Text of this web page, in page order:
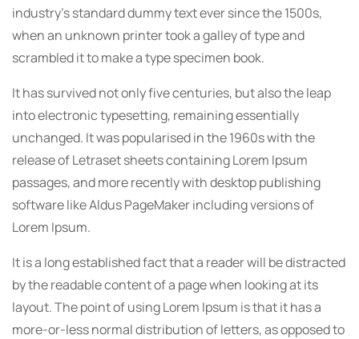
industry’s standard dummy text ever since the 1500s,
when an unknown printer took a galley of type and
scrambled it to make a type specimen book.
It has survived not only five centuries, but also the leap
into electronic typesetting, remaining essentially
unchanged. It was popularised in the 1960s with the
release of Letraset sheets containing Lorem Ipsum
passages, and more recently with desktop publishing
software like Aldus PageMaker including versions of
Lorem Ipsum.
It is a long established fact that a reader will be distracted
by the readable content of a page when looking at its
layout. The point of using Lorem Ipsum is that it has a
more-or-less normal distribution of letters, as opposed to